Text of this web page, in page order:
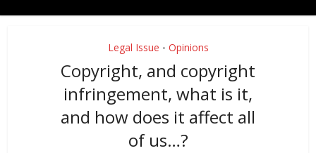
Legal Issue • Opinions
Copyright, and copyright
infringement, what is it,
and how does it affect all
of us…?